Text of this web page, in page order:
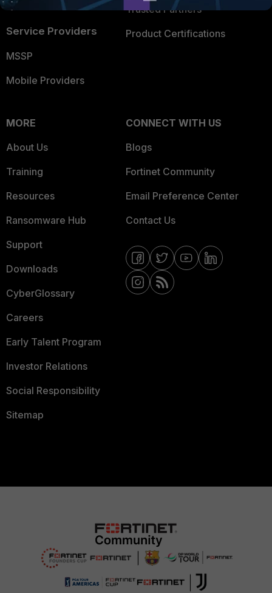
Overview
Service Providers
MSSP
Mobile Providers
Trusted Partners
Product Certifications
MORE
About Us
Training
Resources
Ransomware Hub
Support
Downloads
CyberGlossary
Careers
Early Talent Program
Investor Relations
Social Responsibility
Sitemap
CONNECT WITH US
Blogs
Fortinet Community
Email Preference Center
Contact Us